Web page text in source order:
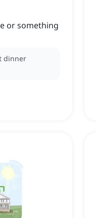
or something
dinner